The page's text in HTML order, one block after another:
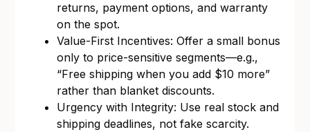
returns, payment options, and warranty
on the spot.
Value-First Incentives: Offer a small bonus
only to price-sensitive segments—e.g.,
“Free shipping when you add $10 more”
rather than blanket discounts.
Urgency with Integrity: Use real stock and
shipping deadlines, not fake scarcity.